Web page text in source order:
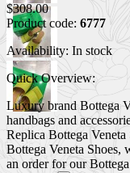
$308.00
Product code: 6777
Availability: In stock
Quick Overview:
Luxury brand Bottega
handbags and
Replica Bottega
Bottega Veneta Shoes,
an order for our